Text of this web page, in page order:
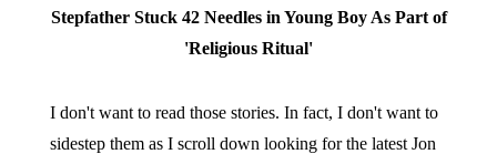
Stepfather Stuck 42 Needles in Young Boy As Part of
'Religious Ritual'
I don't want to read those stories. In fact, I don't want to
sidestep them as I scroll down looking for the latest Jon